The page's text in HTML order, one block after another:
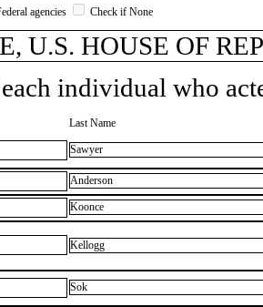
agencies Check if None
U.S. HOUSE OF
individual who
Last Name
Sawyer
Anderson
Koonce
Kellogg
Sok